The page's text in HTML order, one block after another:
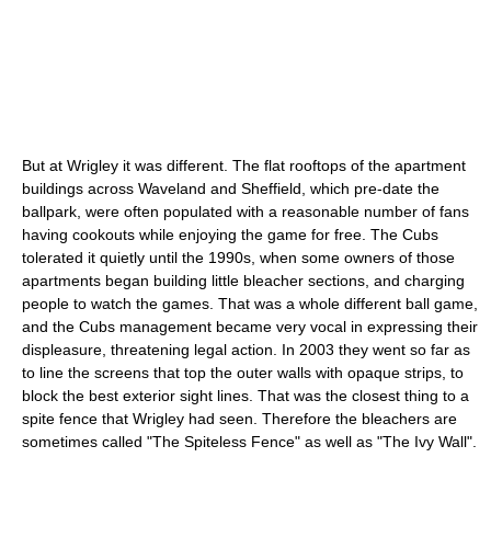
But at Wrigley it was different. The flat rooftops of the apartment
buildings across Waveland and Sheffield, which pre-date the
ballpark, were often populated with a reasonable number of fans
having cookouts while enjoying the game for free. The Cubs
tolerated it quietly until the 1990s, when some owners of those
apartments began building little bleacher sections, and charging
people to watch the games. That was a whole different ball game,
and the Cubs management became very vocal in expressing their
displeasure, threatening legal action. In 2003 they went so far as
to line the screens that top the outer walls with opaque strips, to
block the best exterior sight lines. That was the closest thing to a
spite fence that Wrigley had seen. Therefore the bleachers are
sometimes called "The Spiteless Fence" as well as "The Ivy Wall".